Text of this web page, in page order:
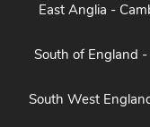
East Anglia -
South of England -
South West